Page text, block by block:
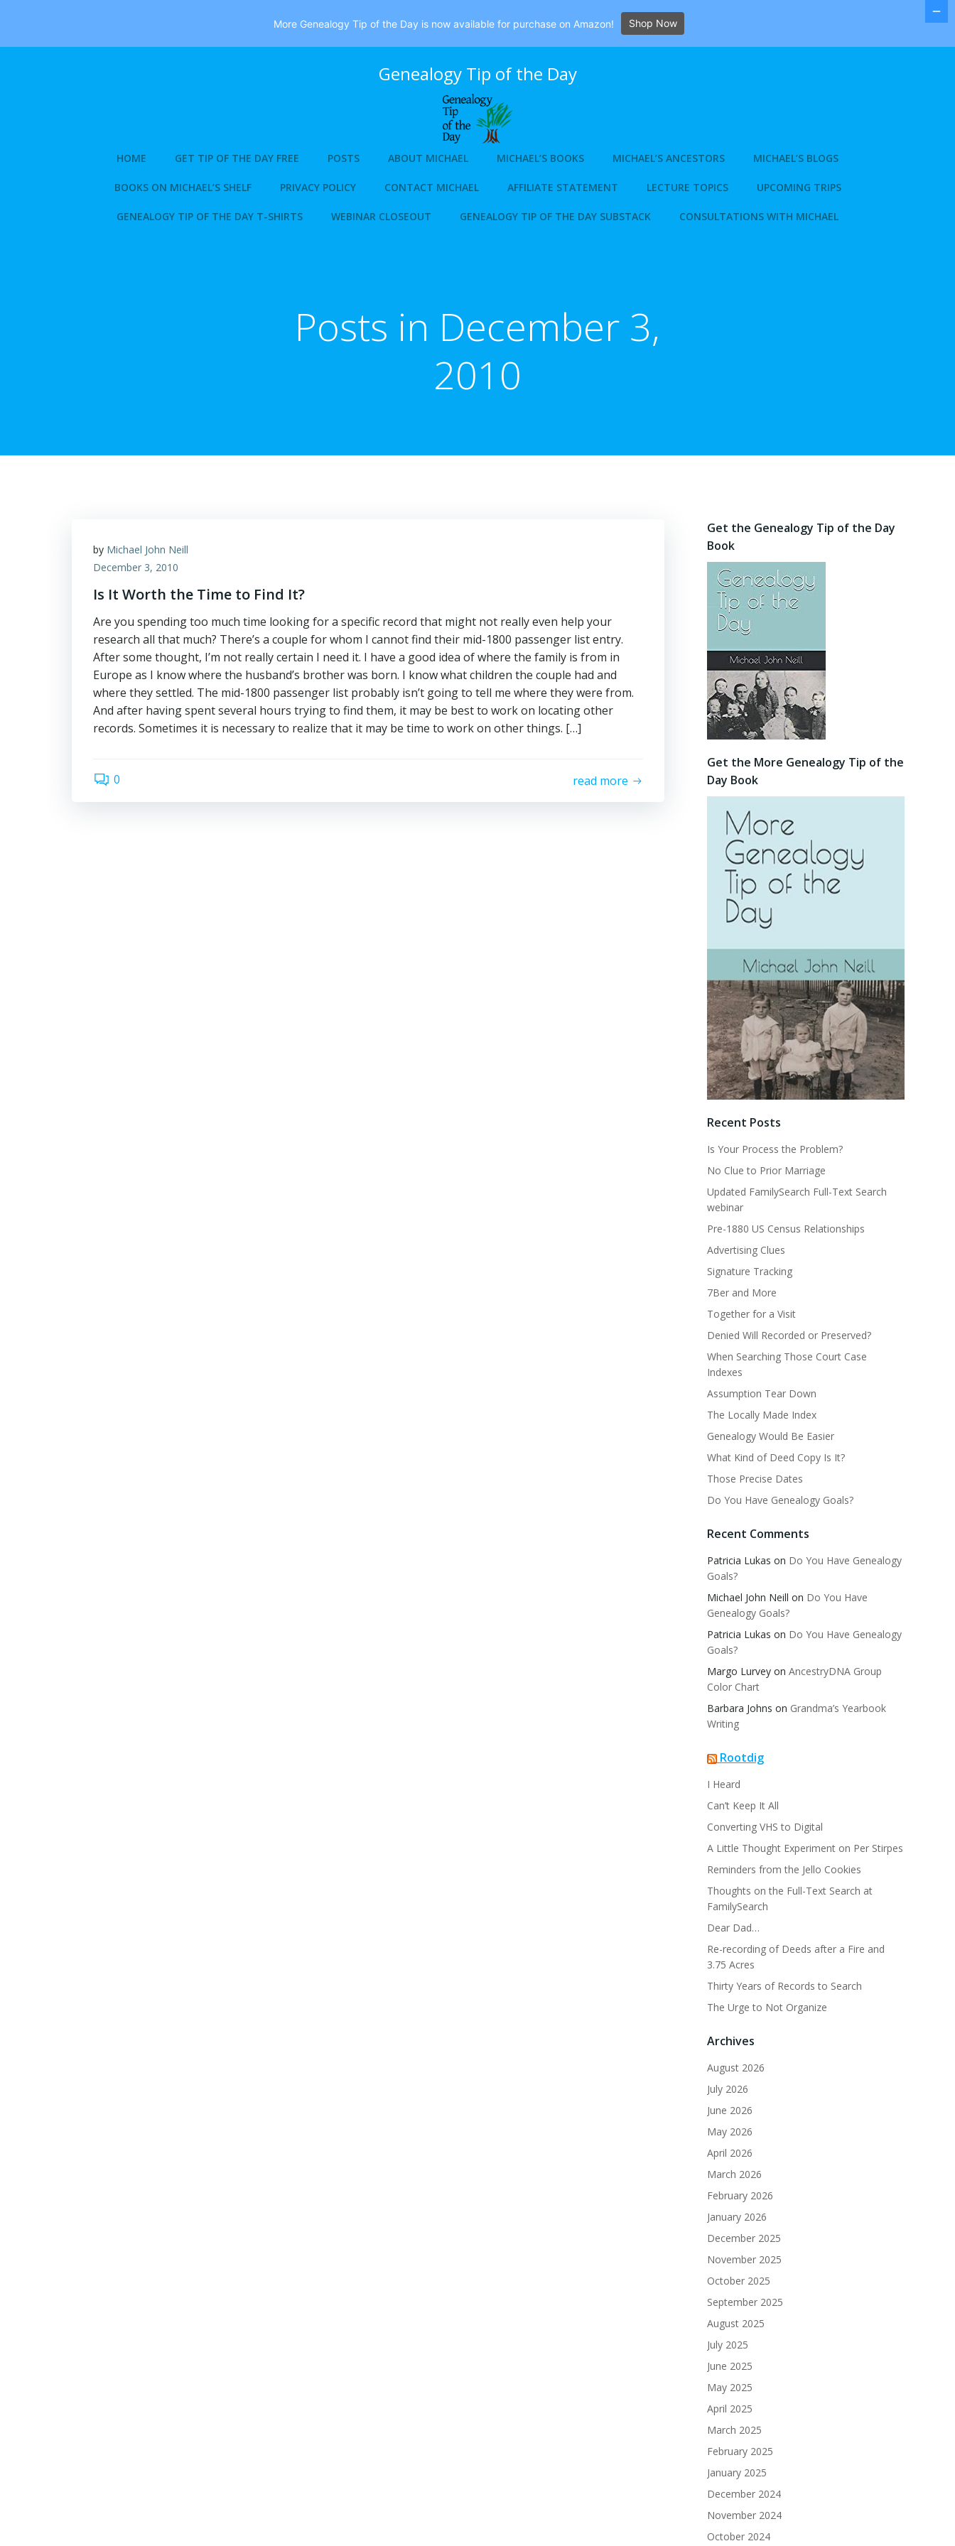
Genealogy Tip of the Day
HOME GET TIP OF THE DAY FREE POSTS ABOUT MICHAEL MICHAEL’S BOOKS MICHAEL’S ANCESTORS MICHAEL’S BLOGS
BOOKS ON MICHAEL’S SHELF PRIVACY POLICY CONTACT MICHAEL AFFILIATE STATEMENT LECTURE TOPICS UPCOMING TRIPS
GENEALOGY TIP OF THE DAY T-SHIRTS WEBINAR CLOSEOUT GENEALOGY TIP OF THE DAY SUBSTACK CONSULTATIONS WITH MICHAEL
Posts in December 3,
2010
by Michael John Neill
December 3, 2010
Is It Worth the Time to Find It?
Are you spending too much time looking for a specific record that might not really even help your
research all that much? There’s a couple for whom I cannot find their mid-1800 passenger list entry.
After some thought, I’m not really certain I need it. I have a good idea of where the family is from in
Europe as I know where the husband’s brother was born. I know what children the couple had and
where they settled. The mid-1800 passenger list probably isn’t going to tell me where they were from.
And after having spent several hours trying to find them, it may be best to work on locating other
records. Sometimes it is necessary to realize that it may be time to work on other things. […]
0 read more
Get the Genealogy Tip of the Day
Book
Get the More Genealogy Tip of the
Day Book
Recent Posts
Is Your Process the Problem?
No Clue to Prior Marriage
Updated FamilySearch Full-Text Search
webinar
Pre-1880 US Census Relationships
Advertising Clues
Signature Tracking
7Ber and More
Together for a Visit
Denied Will Recorded or Preserved?
When Searching Those Court Case
Indexes
Assumption Tear Down
The Locally Made Index
Genealogy Would Be Easier
What Kind of Deed Copy Is It?
Those Precise Dates
Do You Have Genealogy Goals?
Recent Comments
Patricia Lukas on Do You Have Genealogy
Goals?
Michael John Neill on Do You Have
Genealogy Goals?
Patricia Lukas on Do You Have Genealogy
Goals?
Margo Lurvey on AncestryDNA Group
Color Chart
Barbara Johns on Grandma’s Yearbook
Writing
Rootdig
I Heard
Can’t Keep It All
Converting VHS to Digital
A Little Thought Experiment on Per Stirpes
Reminders from the Jello Cookies
Thoughts on the Full-Text Search at
FamilySearch
Dear Dad…
Re-recording of Deeds after a Fire and
3.75 Acres
Thirty Years of Records to Search
The Urge to Not Organize
Archives
August 2026
July 2026
June 2026
May 2026
April 2026
March 2026
February 2026
January 2026
December 2025
November 2025
October 2025
September 2025
August 2025
July 2025
June 2025
May 2025
April 2025
March 2025
February 2025
January 2025
December 2024
November 2024
October 2024
More Genealogy Tip of the Day is now available for purchase on Amazon! Shop Now